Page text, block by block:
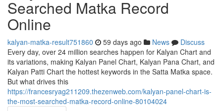
Searched Matka Record
Online
kalyan-matka-result751860 59 days ago News
Discuss
Every day, over 24 million searches happen for Kalyan Chart and
its variations, making Kalyan Panel Chart, Kalyan Pana Chart, and
Kalyan Patti Chart the hottest keywords in the Satta Matka space.
But what drives this
https://francesryag211209.thezenweb.com/kalyan-panel-chart-is-
the-most-searched-matka-record-online-80104024